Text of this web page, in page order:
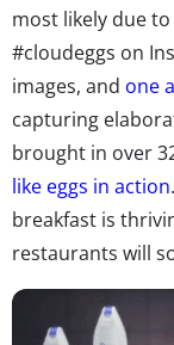
most likely due
#cloudeggs on
images, and one
capturing
brought in over
like eggs in action
breakfast is
restaurants will